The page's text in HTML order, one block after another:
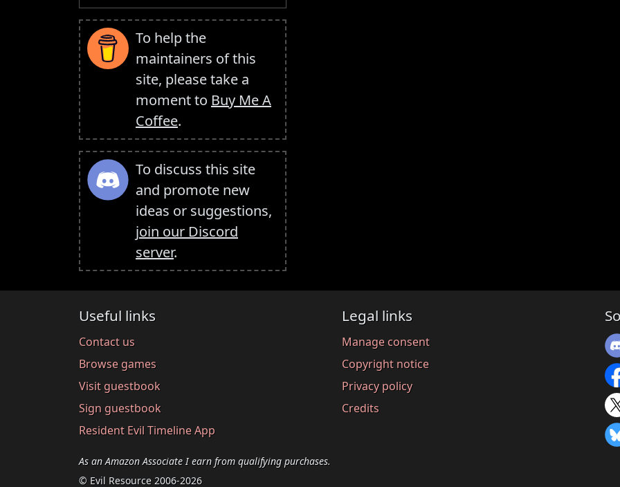
To help the
maintainers of this
site, please take a
moment to Buy Me A
Coffee.
To discuss this site
and promote new
ideas or suggestions,
join our Discord
server.
Useful links
Contact us
Browse games
Visit guestbook
Sign guestbook
Resident Evil Timeline App
Legal links
Manage consent
Copyright notice
Privacy policy
Credits
As an Amazon Associate I earn from qualifying purchases.
© Evil Resource 2006-2026